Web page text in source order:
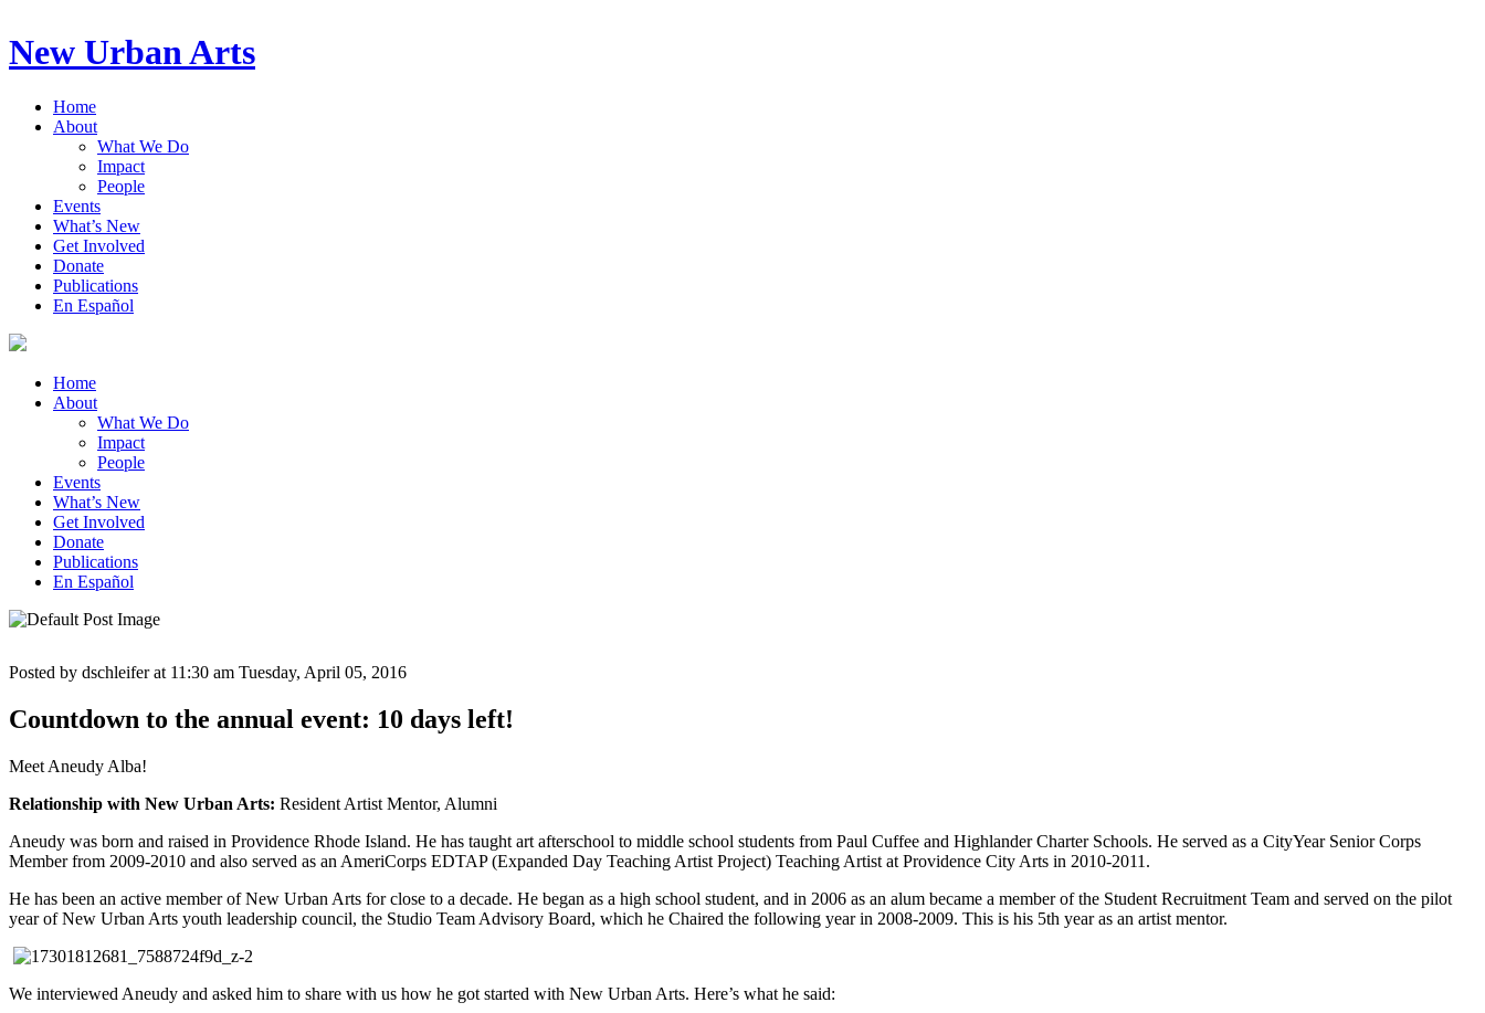
New Urban Arts
Home
About
What We Do
Impact
People
Events
What’s New
Get Involved
Donate
Publications
En Español
Home
About
What We Do
Impact
People
Events
What’s New
Get Involved
Donate
Publications
En Español
Posted by dschleifer at 11:30 am Tuesday, April 05, 2016
Countdown to the annual event: 10 days left!
Meet Aneudy Alba!
Relationship with New Urban Arts: Resident Artist Mentor, Alumni
Aneudy was born and raised in Providence Rhode Island. He has taught art afterschool to middle school students from Paul Cuffee and Highlander Charter Schools. He served as a CityYear Senior Corps
Member from 2009-2010 and also served as an AmeriCorps EDTAP (Expanded Day Teaching Artist Project) Teaching Artist at Providence City Arts in 2010-2011.
He has been an active member of New Urban Arts for close to a decade. He began as a high school student, and in 2006 as an alum became a member of the Student Recruitment Team and served on the pilot
year of New Urban Arts youth leadership council, the Studio Team Advisory Board, which he Chaired the following year in 2008-2009. This is his 5th year as an artist mentor.
We interviewed Aneudy and asked him to share with us how he got started with New Urban Arts. Here’s what he said: